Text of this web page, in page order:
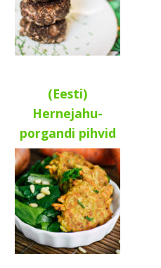
(Eesti)
Hernejahu-
porgandi pihvid